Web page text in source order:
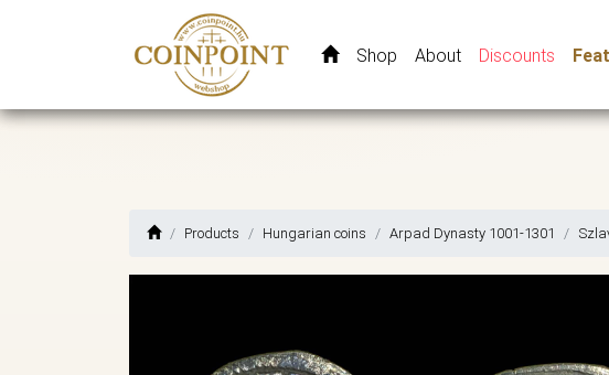
Shop About Discounts
Products Hungarian coins Arpad Dynasty 1001-1301